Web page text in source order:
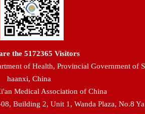
the 5172365 Visitors
of Health, Provincial Government of S
haanxi, China
Medical Association of China
Building 2, Unit 1, Wanda Plaza, No.8 Ya